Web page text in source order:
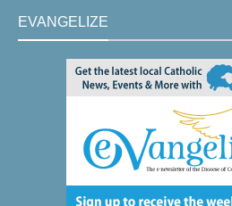
EVANGELIZE